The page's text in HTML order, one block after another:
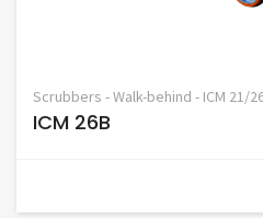
Scrubbers - Walk-behind - ICM 21/
ICM 26B